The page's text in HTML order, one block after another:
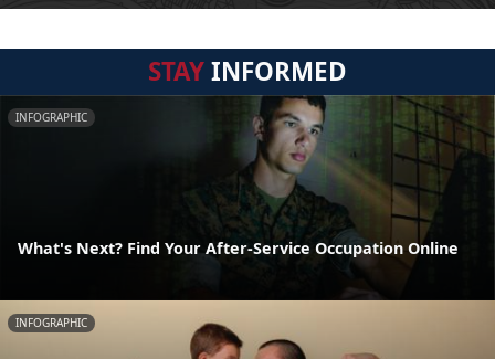
STAYINFORMED
INFOGRAPHIC
What's Next? Find Your After-Service Occupation Online
INFOGRAPHIC